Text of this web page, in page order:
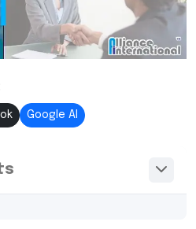
Google AI